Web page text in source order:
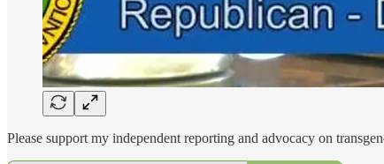
Please support my independent reporting and advocacy on